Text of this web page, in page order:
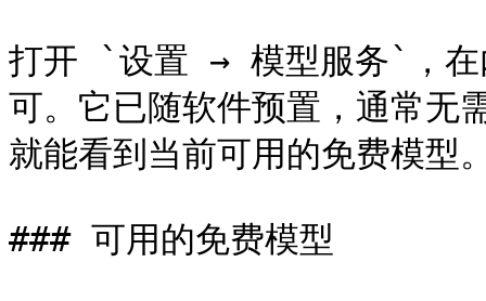
打开 `设置 → 模型服务`，
可。它已随软件预置，通常
就能看到当前可用的免费模型
### 可用的免费模型